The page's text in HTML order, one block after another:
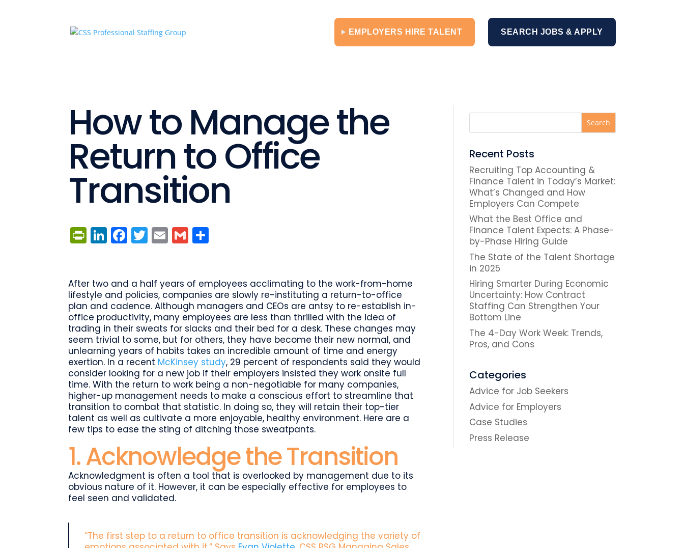
EMPLOYERS HIRE TALENT SEARCH JOBS & APPLY
How to Manage the
Return to Office
Transition
PrintFriendly
LinkedIn
Facebook
Twitter
Email
Gmail
After two and a half years of employees acclimating to the work-from-home
lifestyle and policies, companies are slowly re-instituting a return-to-office
plan and cadence. Although managers and CEOs are antsy to re-establish in-
office productivity, many employees are less than thrilled with the idea of
trading in their sweats for slacks and their bed for a desk. These changes may
seem trivial to some, but for others, they have become their new normal, and
unlearning years of habits takes an incredible amount of time and energy
exertion. In a recent McKinsey study, 29 percent of respondents said they would
consider looking for a new job if their employers insisted they work onsite full
time. With the return to work being a non-negotiable for many companies,
higher-up management needs to make a conscious effort to streamline that
transition to combat that statistic. In doing so, they will retain their top-tier
talent as well as cultivate a more enjoyable, healthy environment. Here are a
few tips to ease the sting of ditching those sweatpants.
1. Acknowledge the Transition
Acknowledgment is often a tool that is overlooked by management due to its
obvious nature of it. However, it can be especially effective for employees to
feel seen and validated.
“The first step to a return to office transition is acknowledging the variety of
Recent Posts
Recruiting Top Accounting &
Finance Talent in Today’s Market:
What’s Changed and How
Employers Can Compete
What the Best Office and
Finance Talent Expects: A Phase-
by-Phase Hiring Guide
The State of the Talent Shortage
in 2025
Hiring Smarter During Economic
Uncertainty: How Contract
Staffing Can Strengthen Your
Bottom Line
The 4-Day Work Week: Trends,
Pros, and Cons
Categories
Advice for Job Seekers
Advice for Employers
Case Studies
Press Release